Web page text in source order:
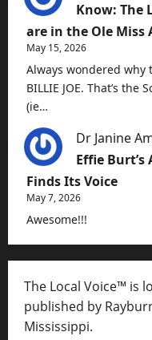
Know: The
are in the Ole Miss
May 15, 2026
Always wondered why
BILLIE JOE. That’s
(ie…
Dr Janine
Effie
Finds Its Voice
May 7, 2026
Awesome!!!
The Local Voice™ is
published by
Mississippi.